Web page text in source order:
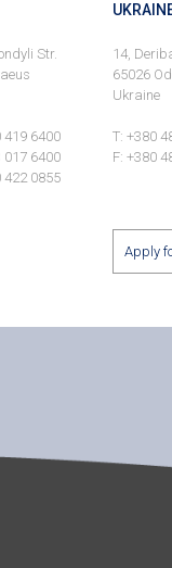
Str.
419 6400
017 6400
422 0855
14,
65026
Ukraine
T: +380
F: +380
Apply